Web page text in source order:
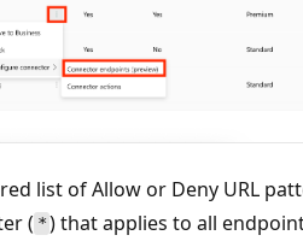
list of Allow or Deny URL
( * ) that applies to all